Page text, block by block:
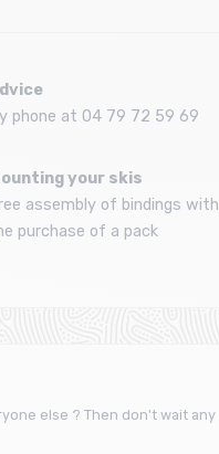
phone at 04 79 72 59 69
your skis
assembly of bindings with
purchase of a pack
else ? Then don't wait any